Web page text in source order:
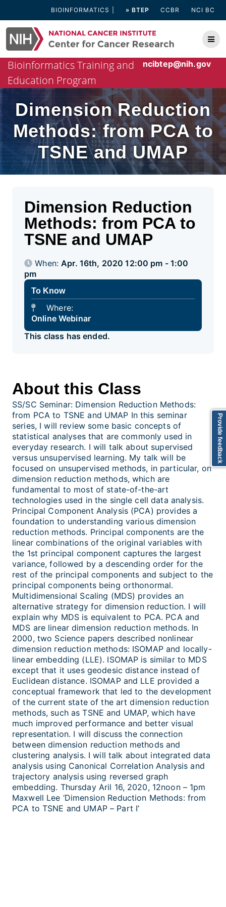
content
BIOINFORMATICS » BTEP CCBR NCI BC
ncibtep@nih.gov
Bioinformatics Training and
Education Program
Dimension Reduction
Methods: from PCA to
TSNE and UMAP
Dimension Reduction
Methods: from PCA to
TSNE and UMAP
When: Apr. 16th, 2020 12:00 pm - 1:00
pm
To Know
Where:
Online Webinar
This class has ended.
About this Class
SS/SC Seminar: Dimension Reduction Methods:
from PCA to TSNE and UMAP In this seminar
series, I will review some basic concepts of
statistical analyses that are commonly used in
everyday research. I will talk about supervised
versus unsupervised learning. My talk will be
focused on unsupervised methods, in particular, on
dimension reduction methods, which are
fundamental to most of state-of-the-art
technologies used in the single cell data analysis.
Principal Component Analysis (PCA) provides a
foundation to understanding various dimension
reduction methods. Principal components are the
linear combinations of the original variables with
the 1st principal component captures the largest
variance, followed by a descending order for the
rest of the principal components and subject to the
principal components being orthonormal.
Multidimensional Scaling (MDS) provides an
alternative strategy for dimension reduction. I will
explain why MDS is equivalent to PCA. PCA and
MDS are linear dimension reduction methods. In
2000, two Science papers described nonlinear
dimension reduction methods: ISOMAP and locally-
linear embedding (LLE). ISOMAP is similar to MDS
except that it uses geodesic distance instead of
Euclidean distance. ISOMAP and LLE provided a
conceptual framework that led to the development
of the current state of the art dimension reduction
methods, such as TSNE and UMAP, which have
much improved performance and better visual
representation. I will discuss the connection
between dimension reduction methods and
clustering analysis. I will talk about integrated data
analysis using Canonical Correlation Analysis and
trajectory analysis using reversed graph
embedding. Thursday Aril 16, 2020, 12noon – 1pm
Maxwell Lee ‘Dimension Reduction Methods: from
PCA to TSNE and UMAP – Part I’
Provide feedback